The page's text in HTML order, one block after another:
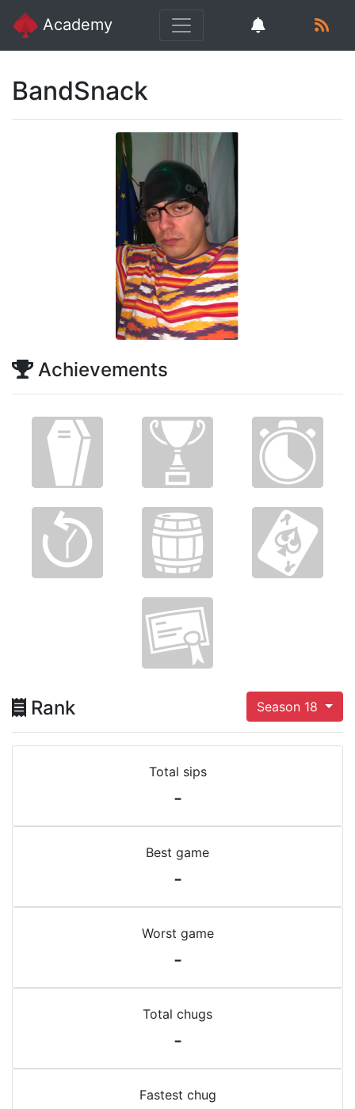
Academy
BandSnack
Achievements
Rank Season 18
Total sips
-
Best game
-
Worst game
-
Total chugs
-
Fastest chug